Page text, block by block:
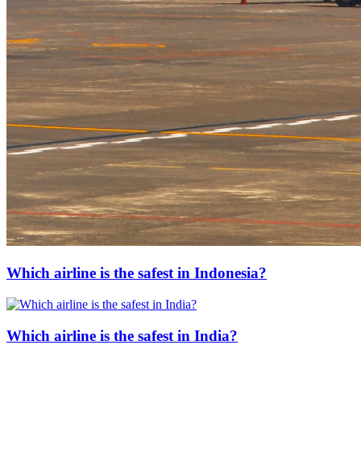
Which airline is the safest in Indonesia?
Which airline is the safest in India?